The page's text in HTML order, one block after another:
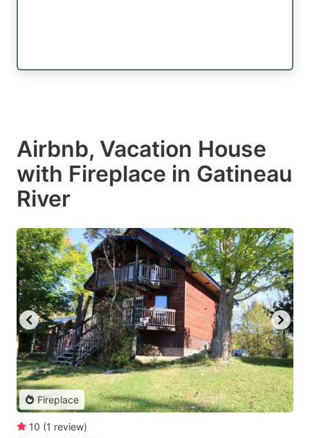
Airbnb, Vacation House
with Fireplace in Gatineau
River
Fireplace
10 (1 review)